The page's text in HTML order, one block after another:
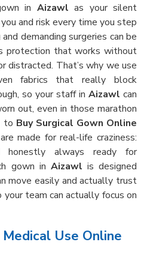
in Aizawl as your silent
and risk every time you step
demanding surgeries can be
protection that works without
distracted. That’s why we use
fabrics that really block
so your staff in Aizawl can
out, even in those marathon
to Buy Surgical Gown Online
made for real-life craziness:
honestly always ready for
gown in Aizawl is designed
move easily and actually trust
team can actually focus on
Use Online